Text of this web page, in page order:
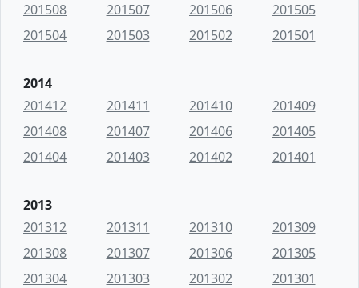
201508
201507 201506
201505
201504
201503 201502 201501
2014
201412
201411 201410
201409
201408
201407 201406
201405
201404
201403 201402 201401
2013
201312
201311 201310
201309
201308
201307 201306
201305
201304
201303 201302 201301